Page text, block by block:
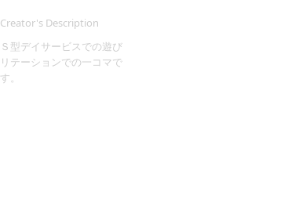
Creator's Description
Ｓ型デイサービスでの遊び
リテーションでの一コマで
す。